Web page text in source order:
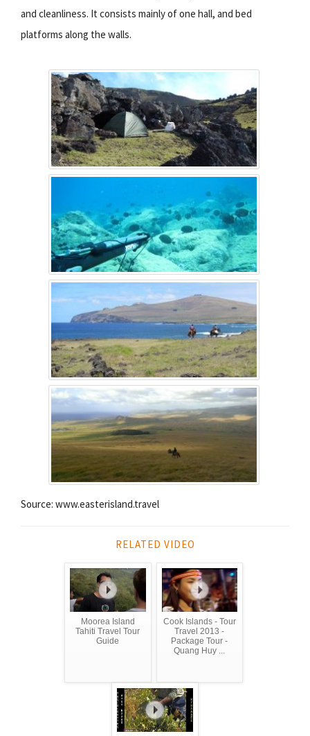
and cleanliness. It consists mainly of one hall, and bed
platforms along the walls.
Source: www.easterisland.travel
RELATED VIDEO
Moorea Island
Tahiti Travel Tour
Guide
Cook Islands - Tour
Travel 2013 -
Package Tour -
Quang Huy ...